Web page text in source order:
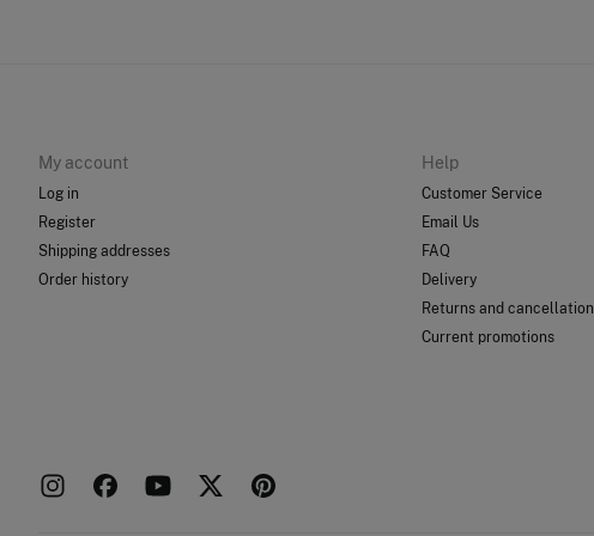
My account
Log in
Register
Shipping addresses
Order history
Help
Customer Service
Email Us
FAQ
Delivery
Returns and cancellation
Current promotions